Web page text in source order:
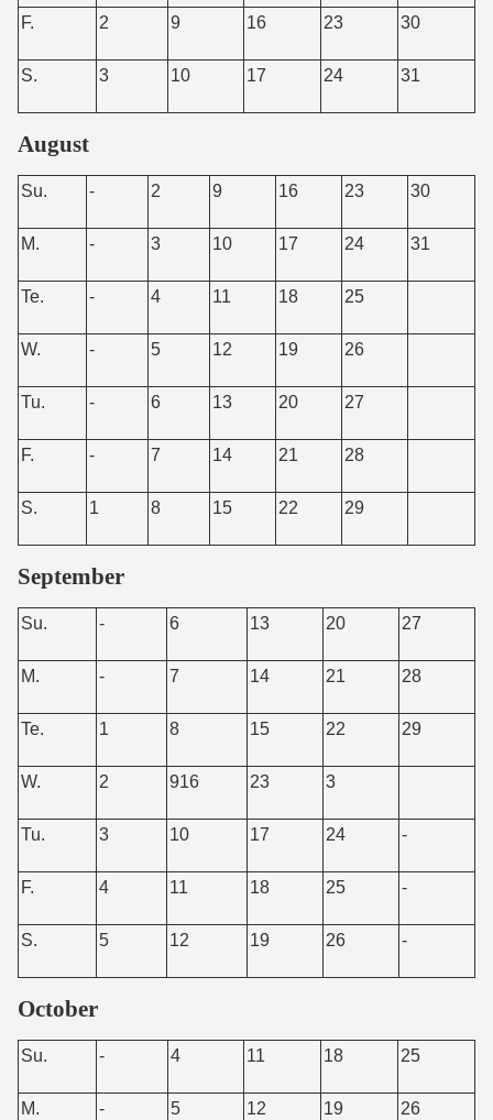
F. 2 9 16 23 30
S. 3 10 17 24 31
August
Su. - 2 9 16 23 30
M. - 3 10 17 24 31
Te. - 4 11 18 25
W. - 5 12 19 26
Tu. - 6 13 20 27
F. - 7 14 21 28
S. 1 8 15 22 29
September
Su. - 6 13 20 27
M. - 7 14 21 28
Te. 1 8 15 22 29
W. 2 916 23 3
Tu. 3 10 17 24 -
F. 4 11 18 25 -
S. 5 12 19 26 -
October
Su. - 4 11 18 25
M. - 5 12 19 26